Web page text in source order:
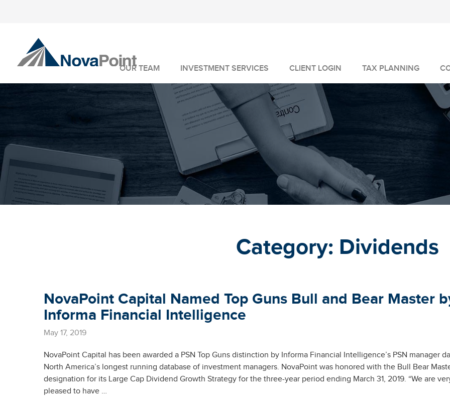
OUR TEAM INVESTMENT SERVICES
INVESTMENT MANAGEMENT
WEALTH MANAGEMENT
FIDUCIARY SERVICES
CLIENT LOGIN TAX PLANNING
Category: Dividends
NovaPoint Capital Named Top Guns Bull and Bear Master
Informa Financial Intelligence
May 17, 2019
NovaPoint Capital has been awarded a PSN Top Guns distinction by Informa Financial Intelligence’s PSN manager
North America’s longest running database of investment managers. NovaPoint was honored with the Bull Bear
designation for its Large Cap Dividend Growth Strategy for the three-year period ending March 31, 2019. “We are
pleased to have …